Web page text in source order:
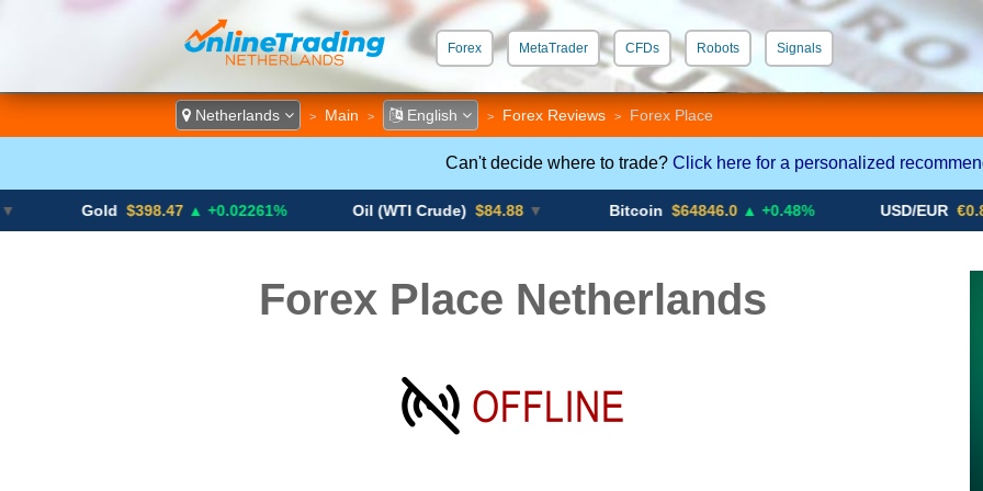
Forex MetaTrader CFDs Robots Signals
ECN & STP Crypto CFDs
Netherlands > Main > English > Forex Reviews > Forex Place
Can't decide where to trade? Click here for a personalized
$398.47 ▲ +0.02261% Oil (WTI Crude) $84.88 ▼ $64846.0 ▲ +0.48% USD/EUR €0.8793 ▼
Forex Place Netherlands